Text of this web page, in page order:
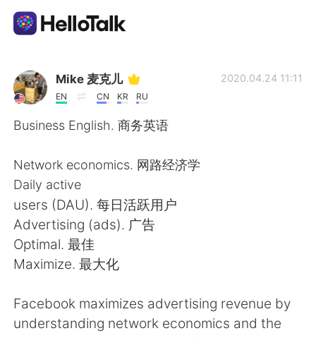
Language Exchange App
AI Grammar Checker
简体中文 繁體中文
Español
日本語 한국어
Mike 麦克儿
EN CN KR RU
2020.04.24 11:11
Business English. 商务英语
Network economics. 网路经济学
Daily active
users (DAU). 每日活跃用户
Advertising (ads). 广告
Optimal. 最佳
Maximize. 最大化
Facebook maximizes advertising revenue by
understanding network economics and the